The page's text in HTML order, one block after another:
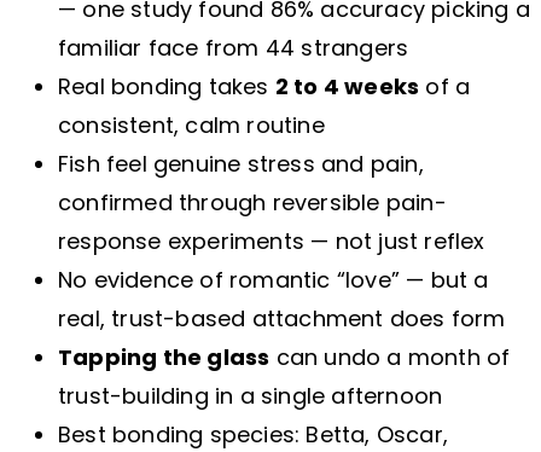
— one study found 86% accuracy picking a
familiar face from 44 strangers
Real bonding takes 2 to 4 weeks of a
consistent, calm routine
Fish feel genuine stress and pain,
confirmed through reversible pain-
response experiments — not just reflex
No evidence of romantic “love” — but a
real, trust-based attachment does form
Tapping the glass can undo a month of
trust-building in a single afternoon
Best bonding species: Betta, Oscar,